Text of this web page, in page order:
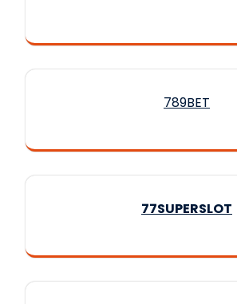
789BET
77SUPERSLOT